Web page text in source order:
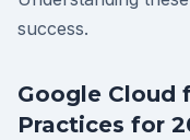
success.
Google Cloud
Practices for